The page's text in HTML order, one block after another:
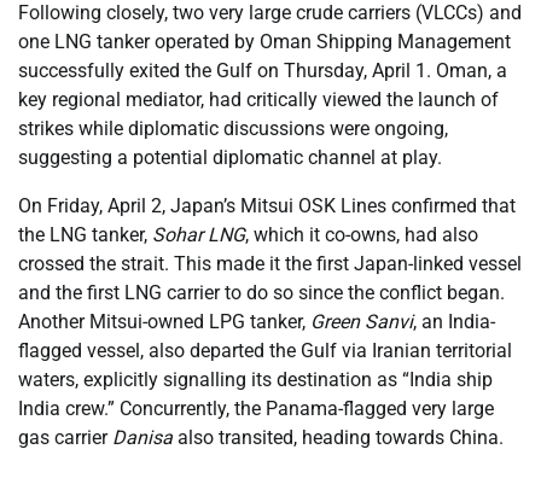
Following closely, two very large crude carriers (VLCCs) and
one LNG tanker operated by Oman Shipping Management
successfully exited the Gulf on Thursday, April 1. Oman, a
key regional mediator, had critically viewed the launch of
strikes while diplomatic discussions were ongoing,
suggesting a potential diplomatic channel at play.
On Friday, April 2, Japan’s Mitsui OSK Lines confirmed that
the LNG tanker, Sohar LNG, which it co-owns, had also
crossed the strait. This made it the first Japan-linked vessel
and the first LNG carrier to do so since the conflict began.
Another Mitsui-owned LPG tanker, Green Sanvi, an India-
flagged vessel, also departed the Gulf via Iranian territorial
waters, explicitly signalling its destination as “India ship
India crew.” Concurrently, the Panama-flagged very large
gas carrier Danisa also transited, heading towards China.